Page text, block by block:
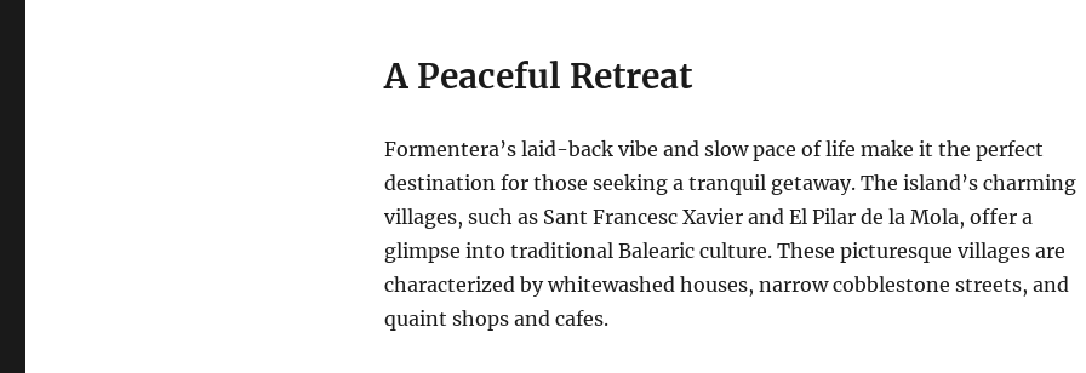
A Peaceful Retreat
Formentera’s laid-back vibe and slow pace of life make it the perfect
destination for those seeking a tranquil getaway. The island’s charming
villages, such as Sant Francesc Xavier and El Pilar de la Mola, offer a
glimpse into traditional Balearic culture. These picturesque villages are
characterized by whitewashed houses, narrow cobblestone streets, and
quaint shops and cafes.